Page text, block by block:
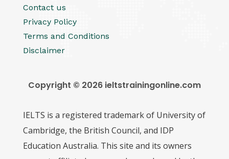
Contact us
Privacy Policy
Terms and Conditions
Disclaimer
Copyright © 2026 ieltstrainingonline.com
IELTS is a registered trademark of University of
Cambridge, the British Council, and IDP
Education Australia. This site and its owners